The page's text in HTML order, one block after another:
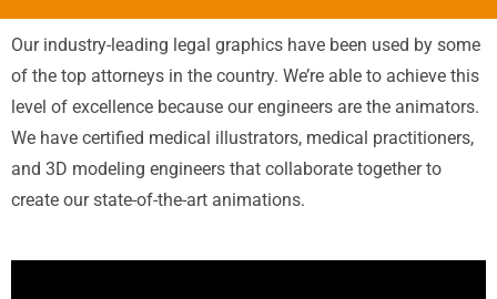
Our industry-leading legal graphics have been used by some
of the top attorneys in the country. We’re able to achieve this
level of excellence because our engineers are the animators.
We have certified medical illustrators, medical practitioners,
and 3D modeling engineers that collaborate together to
create our state-of-the-art animations.